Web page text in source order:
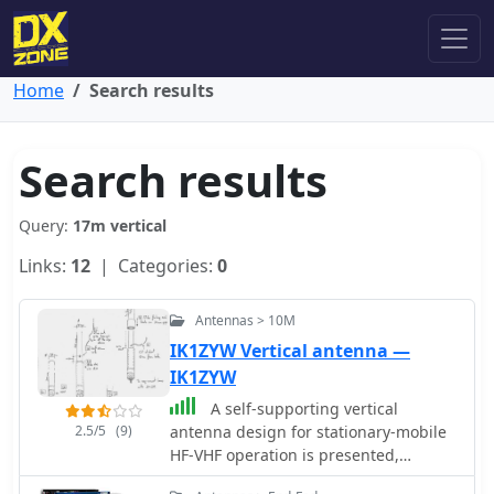
Home Search results
Search results
Query: 17m vertical
Links: 12 | Categories: 0
2.5/5 (9)
Antennas > 10M
IK1ZYW Vertical antenna —
IK1ZYW
A self-supporting vertical
antenna design for stationary-mobile
HF-VHF operation is presented,
emphasizing ease of construction with